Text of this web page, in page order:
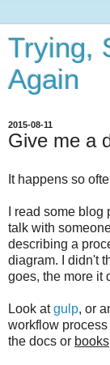
Trying,
Again
2015-08-11
Give me a
It happens so
I read some
talk with
describing a
diagram. I didn't
goes, the more it
Look atgulp, or
workflow
the docs or books